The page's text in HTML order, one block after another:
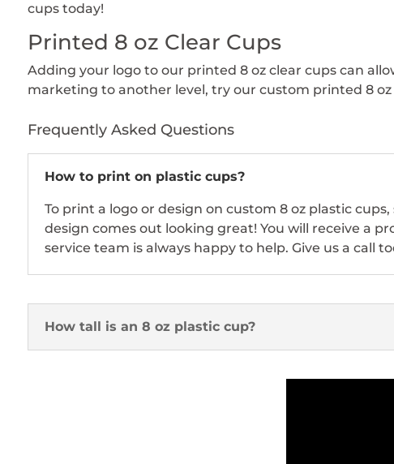
cups today!
Printed 8 oz Clear Cups
Adding your logo to our printed 8 oz clear cups can
marketing to another level, try our custom printed 8 oz
Frequently Asked Questions
How to print on plastic cups?
To print a logo or design on custom 8 oz plastic
design comes out looking great! You will receive a
service team is always happy to help. Give us a call
How tall is an 8 oz plastic cup?